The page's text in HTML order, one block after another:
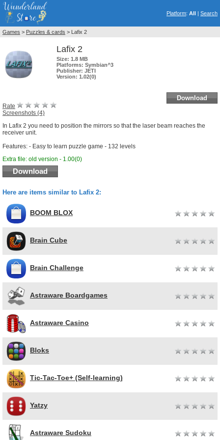
Platform: All | Search
Games > Puzzles & cards > Lafix 2
Lafix 2
Size: 1.8 MB
Platforms: Symbian^3
Publisher: JETI
Version: 1.02(0)
Download
Rate
Screenshots (4)
In Lafix 2 you need to position the mirrors so that the laser beam reaches the
receiver unit.
Features: - Easy to learn puzzle game - 132 levels
Extra file: old version - 1.00(0)
Download
Here are items similar to Lafix 2:
BOOM BLOX
Brain Cube
Brain Challenge
Astraware Boardgames
Astraware Casino
Bloks
Tic-Tac-Toe+ (Self-learning)
Yatzy
Astraware Sudoku